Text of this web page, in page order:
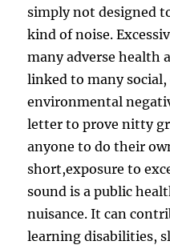
simply not designed
kind of noise.
many adverse health
linked to many
environmental
letter to prove nitty
anyone to do their
short,exposure to
sound is a public
nuisance. It can
learning disabilities,